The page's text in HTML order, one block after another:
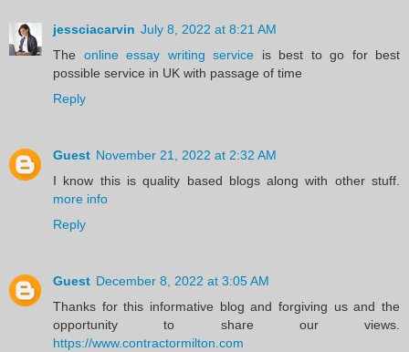
jessciacarvin July 8, 2022 at 8:21 AM
The online essay writing service is best to go for best
possible service in UK with passage of time
Reply
Guest November 21, 2022 at 2:32 AM
I know this is quality based blogs along with other stuff.
more info
Reply
Guest December 8, 2022 at 3:05 AM
Thanks for this informative blog and forgiving us and the
opportunity to share our views.
https://www.contractormilton.com